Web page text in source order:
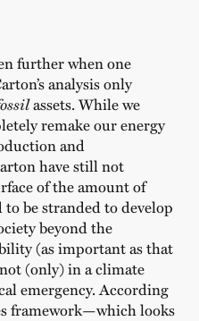
further when one
analysis only
assets. While we
remake our energy
and
have still not
of the amount of
be stranded to develop
beyond the
(as important as that
(only) in a climate
emergency. According
framework—which looks